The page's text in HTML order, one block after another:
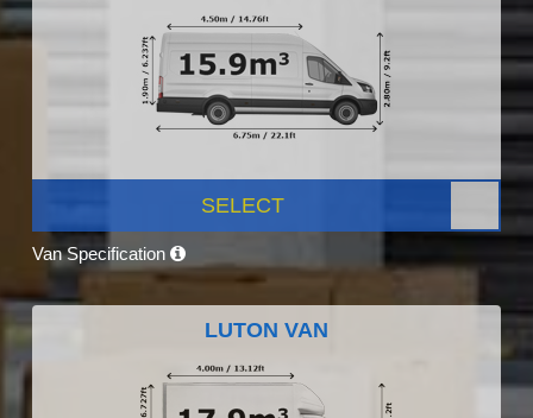
SELECT
Van Specification
LUTON VAN